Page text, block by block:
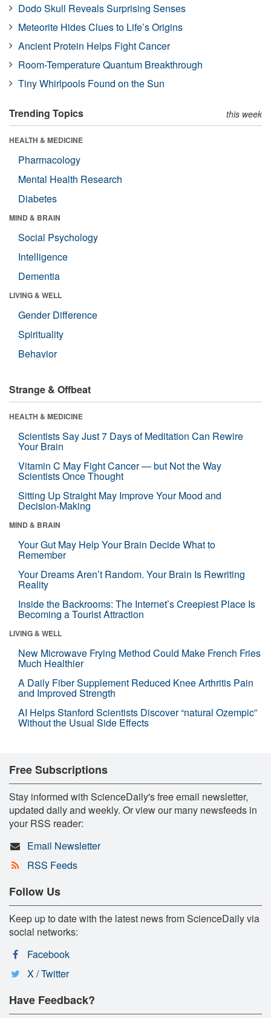
Dodo Skull Reveals Surprising Senses
Meteorite Hides Clues to Life’s Origins
Ancient Protein Helps Fight Cancer
Room-Temperature Quantum Breakthrough
Tiny Whirlpools Found on the Sun
Trending Topics this week
HEALTH & MEDICINE
Pharmacology
Mental Health Research
Diabetes
MIND & BRAIN
Social Psychology
Intelligence
Dementia
LIVING & WELL
Gender Difference
Spirituality
Behavior
Strange & Offbeat
HEALTH & MEDICINE
Scientists Say Just 7 Days of Meditation Can Rewire
Your Brain
Vitamin C May Fight Cancer — but Not the Way
Scientists Once Thought
Sitting Up Straight May Improve Your Mood and
Decision-Making
MIND & BRAIN
Your Gut May Help Your Brain Decide What to
Remember
Your Dreams Aren’t Random. Your Brain Is Rewriting
Reality
Inside the Backrooms: The Internet’s Creepiest Place Is
Becoming a Tourist Attraction
LIVING & WELL
New Microwave Frying Method Could Make French Fries
Much Healthier
A Daily Fiber Supplement Reduced Knee Arthritis Pain
and Improved Strength
AI Helps Stanford Scientists Discover “natural Ozempic”
Without the Usual Side Effects
Free Subscriptions
Stay informed with ScienceDaily's free email newsletter,
updated daily and weekly. Or view our many newsfeeds in
your RSS reader:
Email Newsletter
RSS Feeds
Follow Us
Keep up to date with the latest news from ScienceDaily via
social networks:
Facebook
X / Twitter
Have Feedback?